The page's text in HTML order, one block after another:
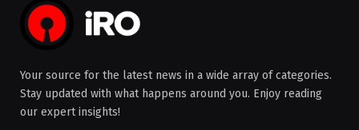
Your source for the latest news in a wide array of categories.
Stay updated with what happens around you. Enjoy reading
our expert insights!